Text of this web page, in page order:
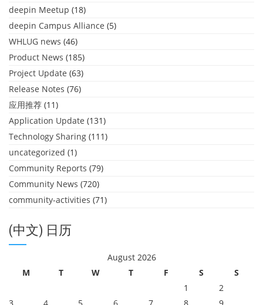
deepin Meetup (18)
deepin Campus Alliance (5)
WHLUG news (46)
Product News (185)
Project Update (63)
Release Notes (76)
应用推荐 (11)
Application Update (131)
Technology Sharing (111)
uncategorized (1)
Community Reports (79)
Community News (720)
community-activities (71)
(中文) 日历
August 2026
M
T W T F S
S
1
2
3
4 5 6 7 8 9